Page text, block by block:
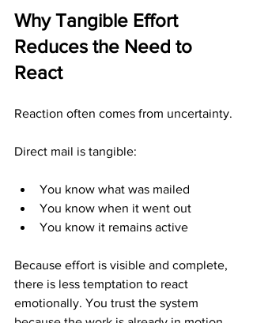
Why Tangible Effort
Reduces the Need to
React
Reaction often comes from uncertainty.
Direct mail is tangible:
You know what was mailed
You know when it went out
You know it remains active
Because effort is visible and complete,
there is less temptation to react
emotionally. You trust the system